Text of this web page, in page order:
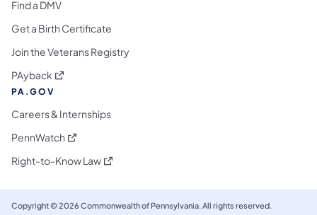
Find a DMV
Get a Birth Certificate
Join the Veterans Registry
PAyback (opens in a new tab)
PA.GOV
Careers & Internships
PennWatch (opens in a new tab)
Right-to-Know Law(opens in a new tab)
Copyright © 2026 Commonwealth of Pennsylvania. All rights reserved.